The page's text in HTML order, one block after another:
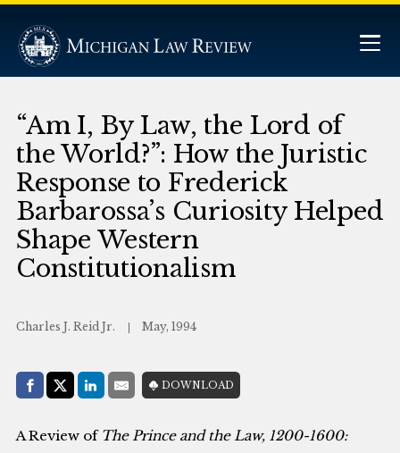
“Am I, By Law, the Lord of
the World?”: How the Juristic
Response to Frederick
Barbarossa’s Curiosity Helped
Shape Western
Constitutionalism
Charles J. Reid Jr. May, 1994
Share with:
Facebook
Share on X (Twitter)
LinkedIn
E-MailDOWNLOAD
A Review of The Prince and the Law, 1200-1600: